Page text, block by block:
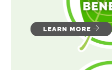
LEARN MORE